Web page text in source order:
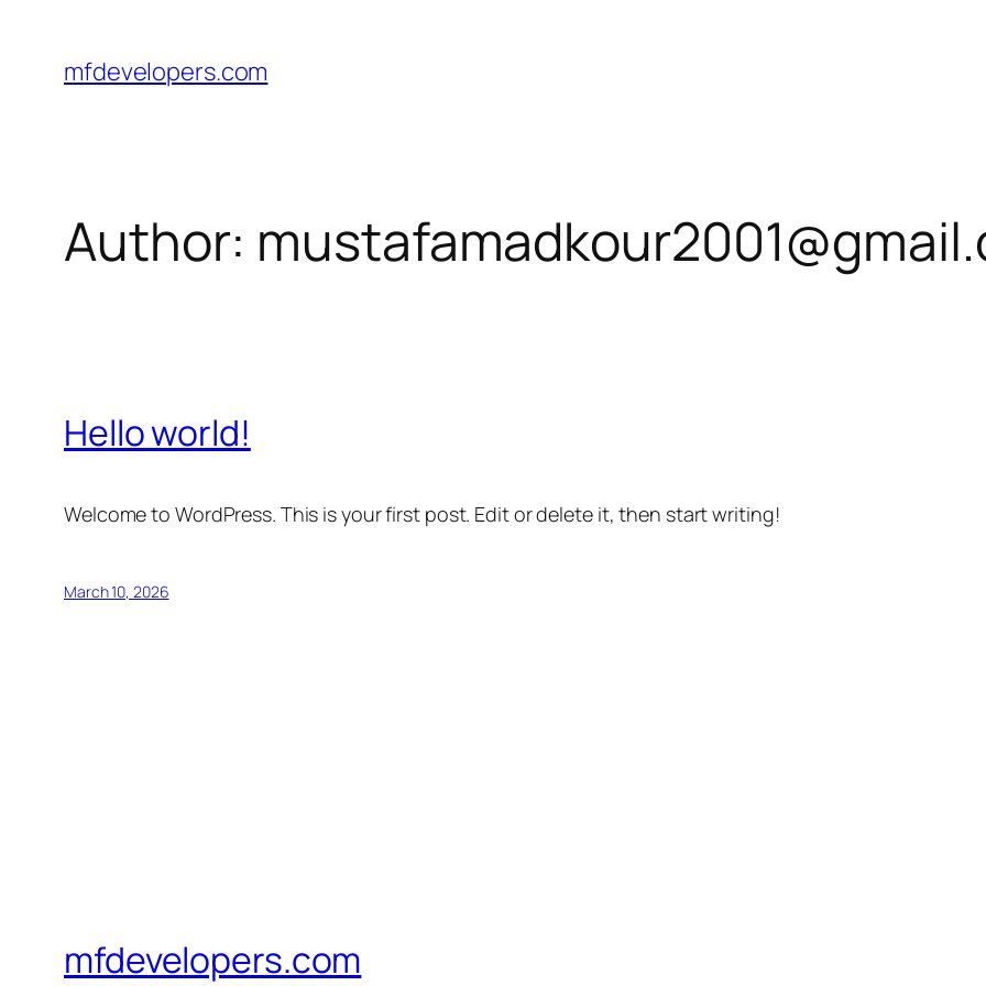
content
mfdevelopers.com
Author:
Hello world!
Welcome to WordPress. This is your first post. Edit or delete it, then start writing!
March 10, 2026
mfdevelopers.com